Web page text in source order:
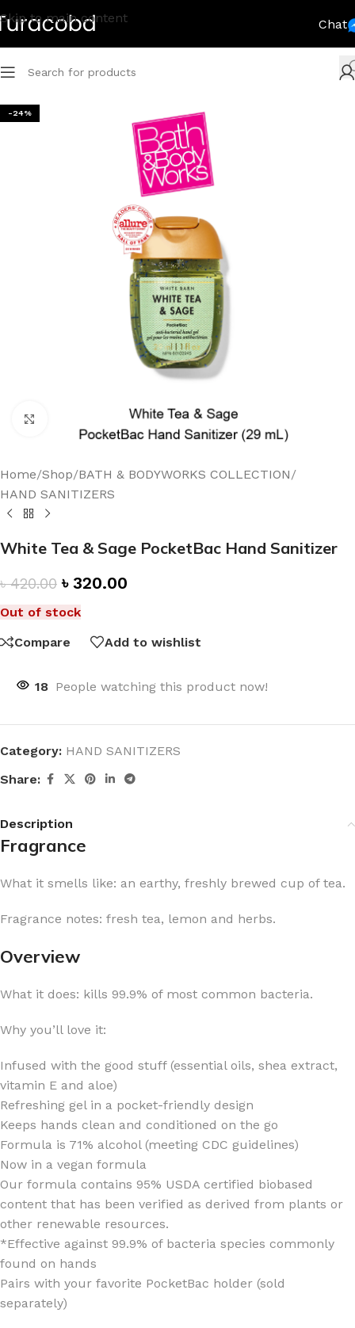
Skip to main content Chat
-24%
Click to enlarge
Home/Shop/BATH & BODYWORKS COLLECTION/
HAND SANITIZERS
White Tea & Sage PocketBac Hand Sanitizer
৳420.00 ৳ 320.00
Out of stock
Compare
Add to wishlist
18 People watching this product now!
Category: HAND SANITIZERS
Share:
Description
Fragrance
What it smells like: an earthy, freshly brewed cup of tea.
Fragrance notes: fresh tea, lemon and herbs.
Overview
What it does: kills 99.9% of most common bacteria.
Why you’ll love it:
Infused with the good stuff (essential oils, shea extract,
vitamin E and aloe)
Refreshing gel in a pocket-friendly design
Keeps hands clean and conditioned on the go
Formula is 71% alcohol (meeting CDC guidelines)
Now in a vegan formula
Our formula contains 95% USDA certified biobased
content that has been verified as derived from plants or
other renewable resources.
*Effective against 99.9% of bacteria species commonly
found on hands
Pairs with your favorite PocketBac holder (sold
separately)